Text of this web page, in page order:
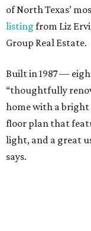
of North Texas’
listing from Liz
Group Real Estate.
Built in 1987 —
“thoughtfully
home with a
floor plan that
light, and a great
says.